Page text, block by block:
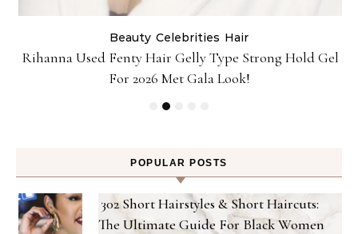
Beauty Celebrities Hair
Rihanna Used Fenty Hair Gelly Type Strong Hold Gel
For 2026 Met Gala Look!
POPULAR POSTS
302 Short Hairstyles & Short Haircuts:
The Ultimate Guide For Black Women